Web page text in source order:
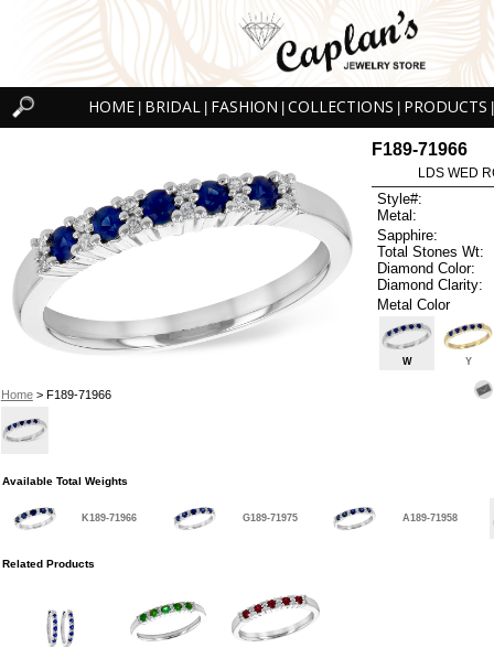
HOME BRIDAL FASHION COLLECTIONS PRODUCTS
Home> F189-71966
F189-71966
LDS WED
Style#:
Metal:
Sapphire:
Total Stones Wt:
Diamond Color:
Diamond Clarity:
Metal Color
W Y
Available Total Weights
K189-71966 G189-71975 A189-71958
Related Products